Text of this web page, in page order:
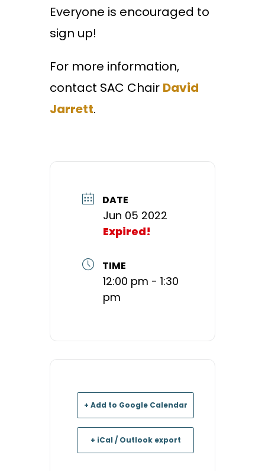
Everyone is encouraged to
sign up!
For more information,
contact SAC Chair David
Jarrett.
DATE
Jun 05 2022
Expired!
TIME
12:00 pm - 1:30
pm
+ Add to Google Calendar
+ iCal / Outlook export